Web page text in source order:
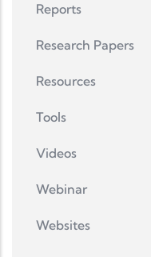
Reports
Research Papers
Resources
Tools
Videos
Webinar
Websites